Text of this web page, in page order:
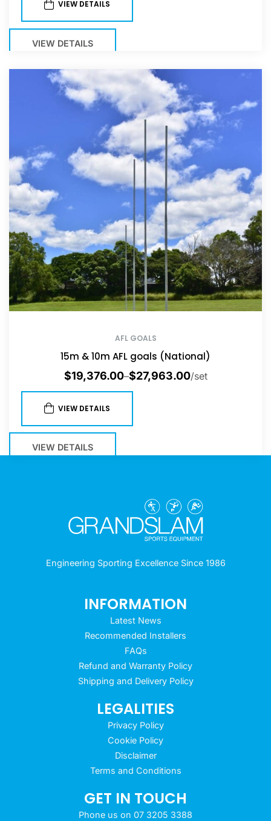
VIEW DETAILS
VIEW DETAILS
AFL GOALS
15m & 10m AFL goals (National)
$19,376.00–$27,963.00/set
VIEW DETAILS
VIEW DETAILS
Engineering Sporting Excellence Since 1986
INFORMATION
Latest News
Recommended Installers
FAQs
Refund and Warranty Policy
Shipping and Delivery Policy
LEGALITIES
Privacy Policy
Cookie Policy
Disclaimer
Terms and Conditions
GET IN TOUCH
Phone us on 07 3205 3388